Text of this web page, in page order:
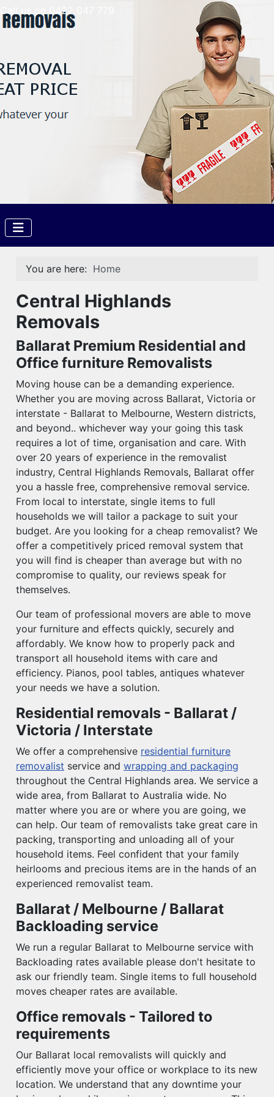
Call us on 0422 047 779
You are here: Home
Central Highlands
Removals
Ballarat Premium Residential and
Office furniture Removalists
Moving house can be a demanding experience.
Whether you are moving across Ballarat, Victoria or
interstate - Ballarat to Melbourne, Western districts,
and beyond.. whichever way your going this task
requires a lot of time, organisation and care. With
over 20 years of experience in the removalist
industry, Central Highlands Removals, Ballarat offer
you a hassle free, comprehensive removal service.
From local to interstate, single items to full
households we will tailor a package to suit your
budget. Are you looking for a cheap removalist? We
offer a competitively priced removal system that
you will find is cheaper than average but with no
compromise to quality, our reviews speak for
themselves.
Our team of professional movers are able to move
your furniture and effects quickly, securely and
affordably. We know how to properly pack and
transport all household items with care and
efficiency. Pianos, pool tables, antiques whatever
your needs we have a solution.
Residential removals - Ballarat /
Victoria / Interstate
We offer a comprehensive residential furniture
removalist service and wrapping and packaging
throughout the Central Highlands area. We service a
wide area, from Ballarat to Australia wide. No
matter where you are or where you are going, we
can help. Our team of removalists take great care in
packing, transporting and unloading all of your
household items. Feel confident that your family
heirlooms and precious items are in the hands of an
experienced removalist team.
Ballarat / Melbourne / Ballarat
Backloading service
We run a regular Ballarat to Melbourne service with
Backloading rates available please don't hesitate to
ask our friendly team. Single items to full household
moves cheaper rates are available.
Office removals - Tailored to
requirements
Our Ballarat local removalists will quickly and
efficiently move your office or workplace to its new
location. We understand that any downtime your